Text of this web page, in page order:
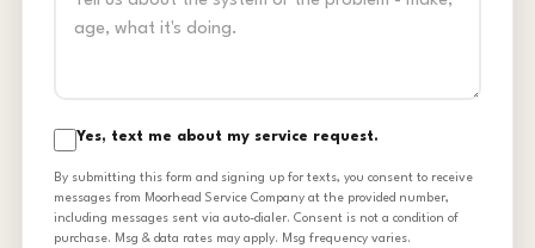
Yes, text me about my service request.
By submitting this form and signing up for texts, you consent to receive
messages from Moorhead Service Company at the provided number,
including messages sent via auto-dialer. Consent is not a condition of
purchase. Msg & data rates may apply. Msg frequency varies.